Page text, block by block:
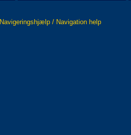
Navigeringshjælp / Navigation help